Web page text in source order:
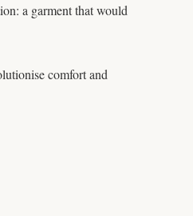
a garment that would
comfort and